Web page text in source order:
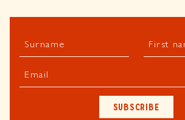
Surname First name
Email
SUBSCRIBE